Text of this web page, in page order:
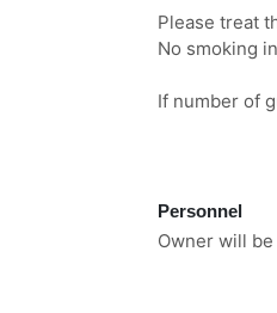
Please treat
No smoking
If number of
Personnel
Owner will